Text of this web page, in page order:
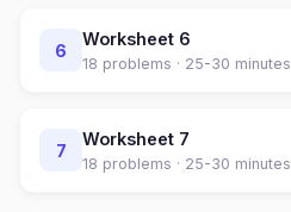
6
Worksheet 6
18 problems · 25-30 minutes
7
Worksheet 7
18 problems · 25-30 minutes